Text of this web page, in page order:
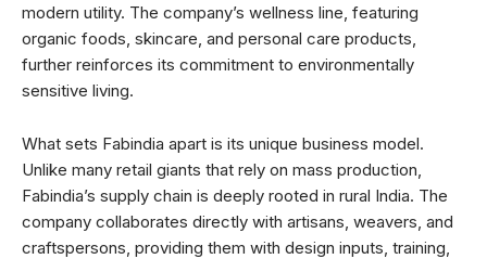
modern utility. The company’s wellness line, featuring
organic foods, skincare, and personal care products,
further reinforces its commitment to environmentally
sensitive living.
What sets Fabindia apart is its unique business model.
Unlike many retail giants that rely on mass production,
Fabindia’s supply chain is deeply rooted in rural India. The
company collaborates directly with artisans, weavers, and
craftspersons, providing them with design inputs, training,